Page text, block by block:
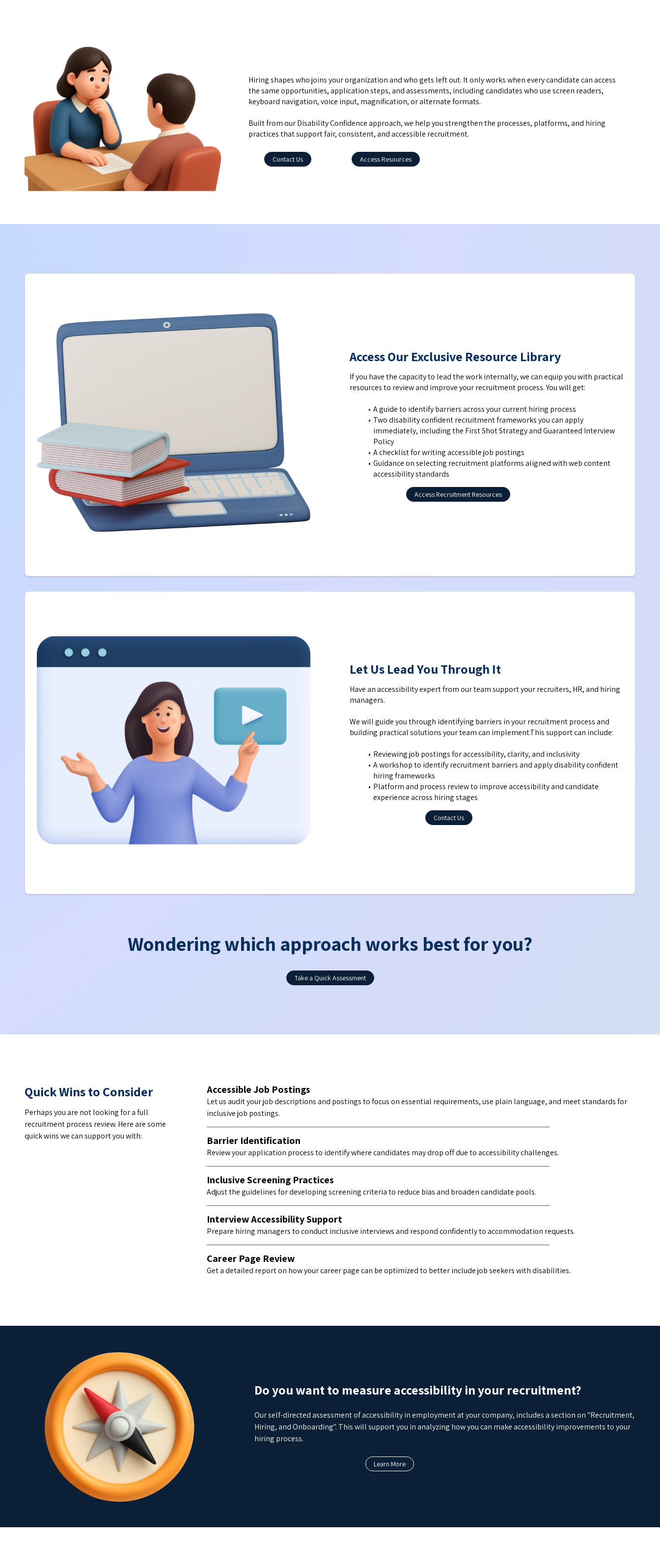
Hiring shapes who joins your organization and who gets left out. It only works when every candidate can access
the same opportunities, application steps, and assessments, including candidates who use screen readers,
keyboard navigation, voice input, magnification, or alternate formats.
Built from our Disability Confidence approach, we help you strengthen the processes, platforms, and hiring
practices that support fair, consistent, and accessible recruitment.
Contact Us Access Resources
Access Our Exclusive Resource Library
If you have the capacity to lead the work internally, we can equip you with practical
resources to review and improve your recruitment process. You will get:
A guide to identify barriers across your current hiring process
Two disability confident recruitment frameworks you can apply
immediately, including the First Shot Strategy and Guaranteed Interview
Policy
A checklist for writing accessible job postings
Guidance on selecting recruitment platforms aligned with web content
accessibility standards
Access Recruitment Resources
Let Us Lead You Through It
Have an accessibility expert from our team support your recruiters, HR, and hiring
managers.
We will guide you through identifying barriers in your recruitment process and
building practical solutions your team can implement.This support can include:
Reviewing job postings for accessibility, clarity, and inclusivity
A workshop to identify recruitment barriers and apply disability confident
hiring frameworks
Platform and process review to improve accessibility and candidate
experience across hiring stages
Contact Us
Wondering which approach works best for you?
Take a Quick Assessment
Quick Wins to Consider
Perhaps you are not looking for a full
recruitment process review. Here are some
quick wins we can support you with:
Accessible Job Postings
Let us audit your job descriptions and postings to focus on essential requirements, use plain language, and meet standards for
inclusive job postings.
Barrier Identification
Review your application process to identify where candidates may drop off due to accessibility challenges.
Inclusive Screening Practices
Adjust the guidelines for developing screening criteria to reduce bias and broaden candidate pools.
Interview Accessibility Support
Prepare hiring managers to conduct inclusive interviews and respond confidently to accommodation requests.
Career Page Review
Get a detailed report on how your career page can be optimized to better include job seekers with disabilities.
Do you want to measure accessibility in your recruitment?
Our self-directed assessment of accessibility in employment at your company, includes a section on "Recruitment,
Hiring, and Onboarding". This will support you in analyzing how you can make accessibility improvements to your
hiring process.
Learn More